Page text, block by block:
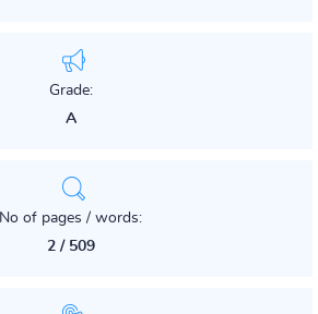
Grade:
A
No of pages / words:
2 / 509